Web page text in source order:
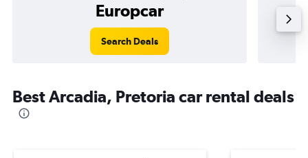
Europcar
Search Deals
Best Arcadia, Pretoria car rental deals